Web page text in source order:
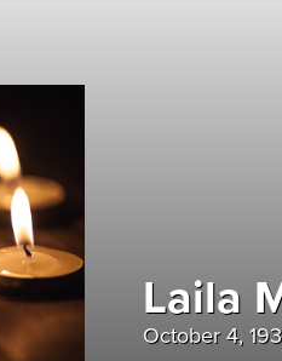
Laila
October 4,